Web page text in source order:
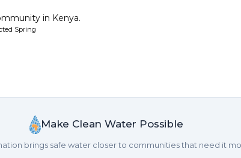
in Kenya.
Spring
Make Clean Water Possible
brings safe water closer to communities that need it